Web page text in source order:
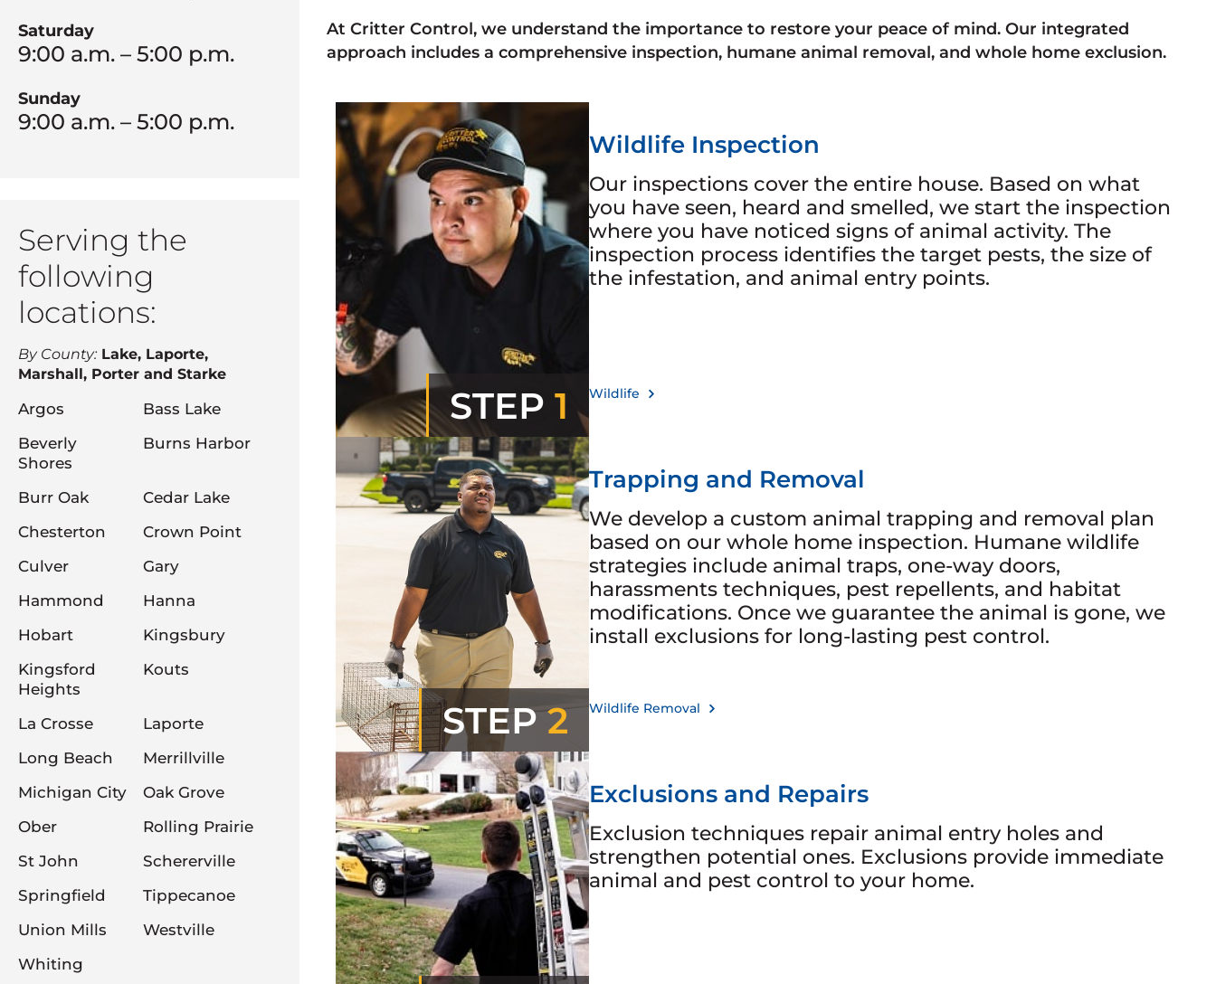
Saturday
9:00 a.m. – 5:00 p.m.
Sunday
9:00 a.m. – 5:00 p.m.
Serving the
following
locations:
By County:Lake, Laporte,
Marshall, Porter and Starke
Argos
Bass Lake
Beverly
Shores
Burns Harbor
Burr Oak
Cedar Lake
Chesterton
Crown Point
Culver
Gary
Hammond
Hanna
Hobart
Kingsbury
Kingsford
Heights
Kouts
La Crosse
Laporte
Long Beach
Merrillville
Michigan City
Oak Grove
Ober
Rolling Prairie
St John
Schererville
Springfield
Tippecanoe
Union Mills
Westville
Whiting
At Critter Control, we understand the importance to restore your peace of mind. Our integrated
approach includes a comprehensive inspection, humane animal removal, and whole home exclusion.
STEP 1
Wildlife Inspection
Our inspections cover the entire house. Based on what
you have seen, heard and smelled, we start the inspection
where you have noticed signs of animal activity. The
inspection process identifies the target pests, the size of
the infestation, and animal entry points.
Wildlife
STEP2
Trapping and Removal
We develop a custom animal trapping and removal plan
based on our whole home inspection. Humane wildlife
strategies include animal traps, one-way doors,
harassments techniques, pest repellents, and habitat
modifications. Once we guarantee the animal is gone, we
install exclusions for long-lasting pest control.
Wildlife Removal
Exclusions and Repairs
Exclusion techniques repair animal entry holes and
strengthen potential ones. Exclusions provide immediate
animal and pest control to your home.